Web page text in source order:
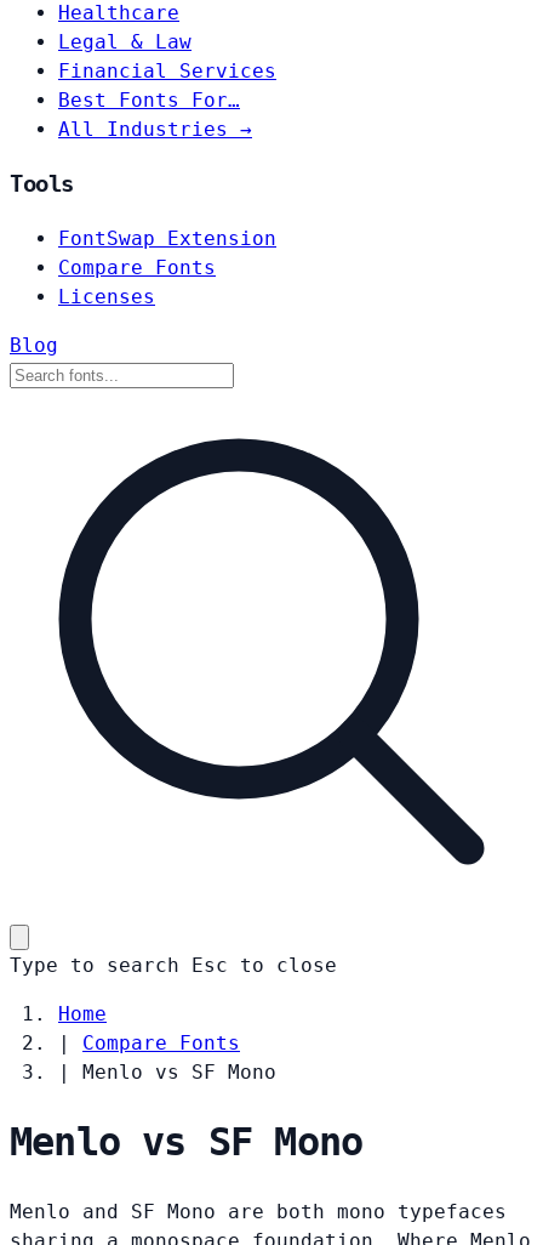
Healthcare
Legal & Law
Financial Services
Best Fonts For…
All Industries →
Tools
FontSwap Extension
Compare Fonts
Licenses
Blog
Type to search Esc to close
Home
|
Compare Fonts
|
Menlo vs SF Mono
Menlo vs SF Mono
Menlo and SF Mono are both mono typefaces
sharing a monospace foundation. Where Menlo